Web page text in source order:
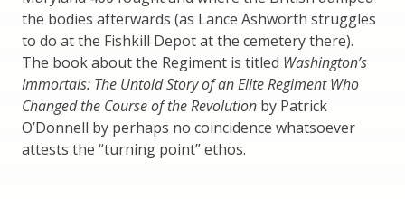
the bodies afterwards (as Lance Ashworth struggles
to do at the Fishkill Depot at the cemetery there).
The book about the Regiment is titled Washington’s
Immortals: The Untold Story of an Elite Regiment Who
Changed the Course of the Revolution by Patrick
O’Donnell by perhaps no coincidence whatsoever
attests the “turning point” ethos.